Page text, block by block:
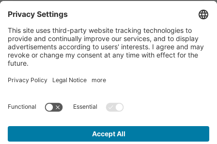
Artificial Intelligence (AI) in Knowledgeworker
Standard Languages in Knowledgeworker
Open the browser console and collect system
diagnostic information
What is a Knowledgeworker Account?